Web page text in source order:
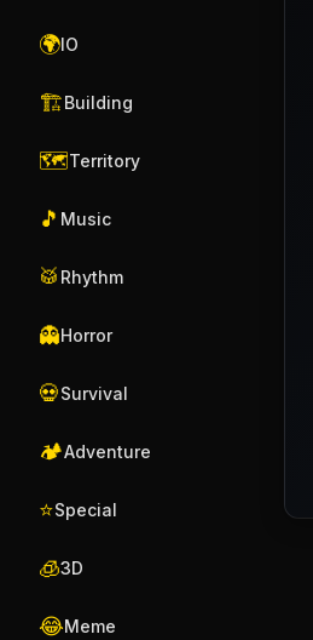
🌍IO
🏗️Building
🗺️Territory
🎵 Music
🥁 Rhythm
👻Horror
💀Survival
🏕️Adventure
⭐Special
🧊3D
😂Meme